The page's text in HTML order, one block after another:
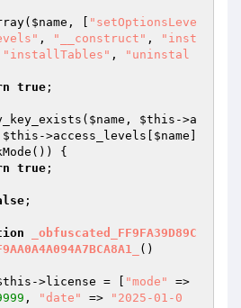
$name , [
"setOptionsLeve
, "__construct" ,
"inst
"installTables" ,
"uninstal
true ;
$name , $this ->a
$this ->access_levels[ $name
{
true ;
;
_obfuscated_FF9FA39D89C
()
->license = [ "mode"
, "date" =>
"2025-01-0